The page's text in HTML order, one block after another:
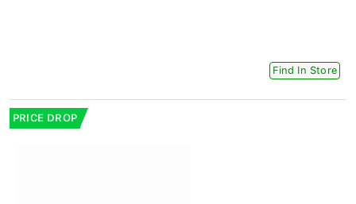
Find In Store
PRICE DROP